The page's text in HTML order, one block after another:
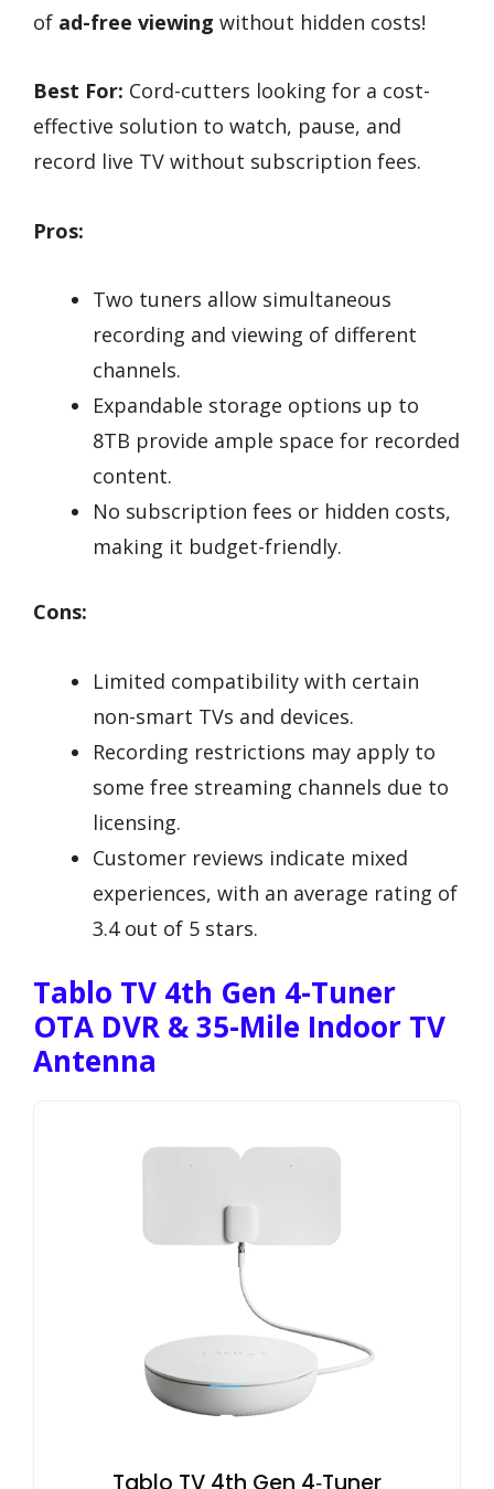
of ad-free viewing without hidden costs!
Best For: Cord-cutters looking for a cost-
effective solution to watch, pause, and
record live TV without subscription fees.
Pros:
Two tuners allow simultaneous
recording and viewing of different
channels.
Expandable storage options up to
8TB provide ample space for recorded
content.
No subscription fees or hidden costs,
making it budget-friendly.
Cons:
Limited compatibility with certain
non-smart TVs and devices.
Recording restrictions may apply to
some free streaming channels due to
licensing.
Customer reviews indicate mixed
experiences, with an average rating of
3.4 out of 5 stars.
Tablo TV 4th Gen 4-Tuner
OTA DVR & 35-Mile Indoor TV
Antenna
Tablo TV 4th Gen 4‑Tuner